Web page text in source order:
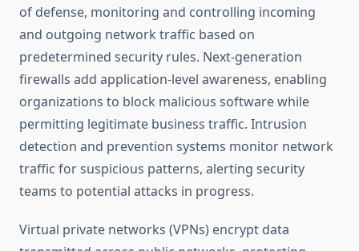
of defense, monitoring and controlling incoming
and outgoing network traffic based on
predetermined security rules. Next-generation
firewalls add application-level awareness, enabling
organizations to block malicious software while
permitting legitimate business traffic. Intrusion
detection and prevention systems monitor network
traffic for suspicious patterns, alerting security
teams to potential attacks in progress.
Virtual private networks (VPNs) encrypt data